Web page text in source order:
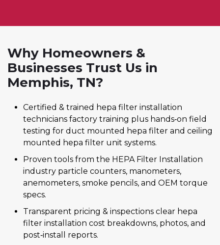
Why Homeowners &
Businesses Trust Us in
Memphis, TN?
Certified & trained hepa filter installation
technicians factory training plus hands‑on field
testing for duct mounted hepa filter and ceiling
mounted hepa filter unit systems.
Proven tools from the HEPA Filter Installation
industry particle counters, manometers,
anemometers, smoke pencils, and OEM torque
specs.
Transparent pricing & inspections clear hepa
filter installation cost breakdowns, photos, and
post‑install reports.